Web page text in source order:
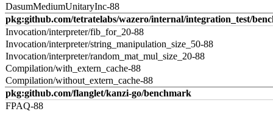
DasumMediumUnitaryInc-88
pkg:github.com/tetratelabs/wazero/internal/integration_test/
Invocation/interpreter/fib_for_20-88
Invocation/interpreter/string_manipulation_size_50-88
Invocation/interpreter/random_mat_mul_size_20-88
Compilation/with_extern_cache-88
Compilation/without_extern_cache-88
pkg:github.com/flanglet/kanzi-go/benchmark
FPAQ-88